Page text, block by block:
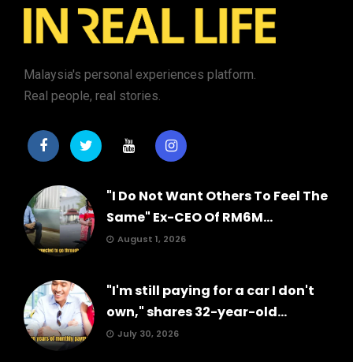
Malaysia's personal experiences platform.
Real people, real stories.
"I Do Not Want Others To Feel The
Same" Ex-CEO Of RM6M...
August 1, 2026
"I'm still paying for a car I don't
own," shares 32-year-old...
July 30, 2026